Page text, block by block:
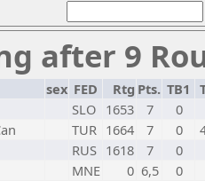
after 9
sex FED Rtg Pts. TB1
SLO 1653 7 0
TUR 1664 7 0
RUS 1618 7 0
MNE 0 6,5 0